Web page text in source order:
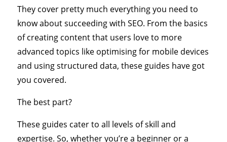
They cover pretty much everything you need to
know about succeeding with SEO. From the basics
of creating content that users love to more
advanced topics like optimising for mobile devices
and using structured data, these guides have got
you covered.
The best part?
These guides cater to all levels of skill and
expertise. So, whether you’re a beginner or a